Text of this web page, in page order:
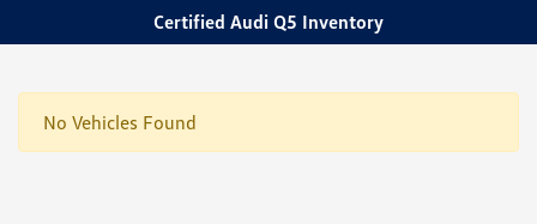
Certified Audi Q5 Inventory
No Vehicles Found